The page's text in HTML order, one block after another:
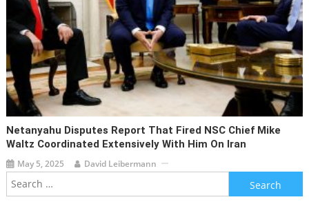
Netanyahu Disputes Report That Fired NSC Chief Mike
Waltz Coordinated Extensively With Him On Iran
May 5, 2025 David Leibermann
Search
for: